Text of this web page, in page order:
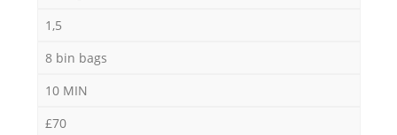
1,5
8 bin bags
10 MIN
£70